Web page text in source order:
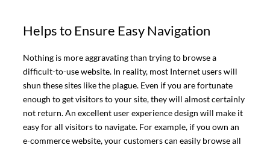
Helps to Ensure Easy Navigation
Nothing is more aggravating than trying to browse a
difficult-to-use website. In reality, most Internet users will
shun these sites like the plague. Even if you are fortunate
enough to get visitors to your site, they will almost certainly
not return. An excellent user experience design will make it
easy for all visitors to navigate. For example, if you own an
e-commerce website, your customers can easily browse all